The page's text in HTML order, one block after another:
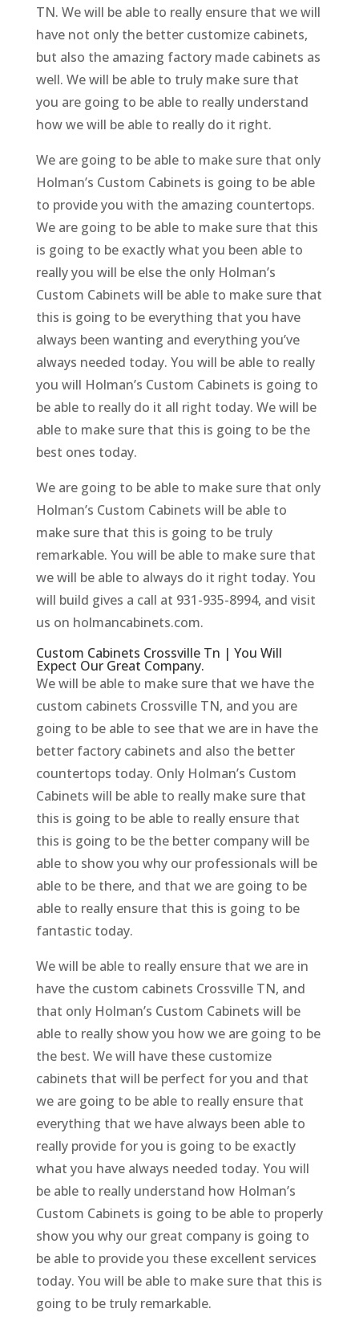
TN. We will be able to really ensure that we will
have not only the better customize cabinets,
but also the amazing factory made cabinets as
well. We will be able to truly make sure that
you are going to be able to really understand
how we will be able to really do it right.
We are going to be able to make sure that only
Holman’s Custom Cabinets is going to be able
to provide you with the amazing countertops.
We are going to be able to make sure that this
is going to be exactly what you been able to
really you will be else the only Holman’s
Custom Cabinets will be able to make sure that
this is going to be everything that you have
always been wanting and everything you’ve
always needed today. You will be able to really
you will Holman’s Custom Cabinets is going to
be able to really do it all right today. We will be
able to make sure that this is going to be the
best ones today.
We are going to be able to make sure that only
Holman’s Custom Cabinets will be able to
make sure that this is going to be truly
remarkable. You will be able to make sure that
we will be able to always do it right today. You
will build gives a call at 931-935-8994, and visit
us on holmancabinets.com.
Custom Cabinets Crossville Tn | You Will
Expect Our Great Company.
We will be able to make sure that we have the
custom cabinets Crossville TN, and you are
going to be able to see that we are in have the
better factory cabinets and also the better
countertops today. Only Holman’s Custom
Cabinets will be able to really make sure that
this is going to be able to really ensure that
this is going to be the better company will be
able to show you why our professionals will be
able to be there, and that we are going to be
able to really ensure that this is going to be
fantastic today.
We will be able to really ensure that we are in
have the custom cabinets Crossville TN, and
that only Holman’s Custom Cabinets will be
able to really show you how we are going to be
the best. We will have these customize
cabinets that will be perfect for you and that
we are going to be able to really ensure that
everything that we have always been able to
really provide for you is going to be exactly
what you have always needed today. You will
be able to really understand how Holman’s
Custom Cabinets is going to be able to properly
show you why our great company is going to
be able to provide you these excellent services
today. You will be able to make sure that this is
going to be truly remarkable.